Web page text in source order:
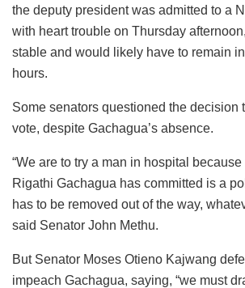
the deputy president was admitted to a
with heart trouble on Thursday
stable and would likely have to remain
hours.
Some senators questioned the decision
vote, despite Gachagua’s absence.
“We are to try a man in hospital
Rigathi Gachagua has committed is a
has to be removed out of the way,
said Senator John Methu.
But Senator Moses Otieno Kajwang
impeach Gachagua, saying, “we must